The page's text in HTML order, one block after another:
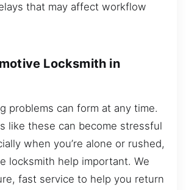
that may affect workflow
Locksmith in
problems can form at any time.
like these can become stressful
when you’re alone or rushed,
locksmith help important. We
fast service to help you return